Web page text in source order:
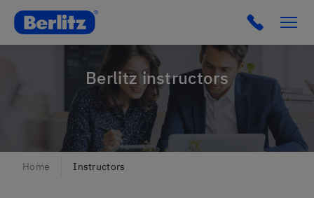
Berlitz Belgium Click to
Berlitz instructors
Home Instructors